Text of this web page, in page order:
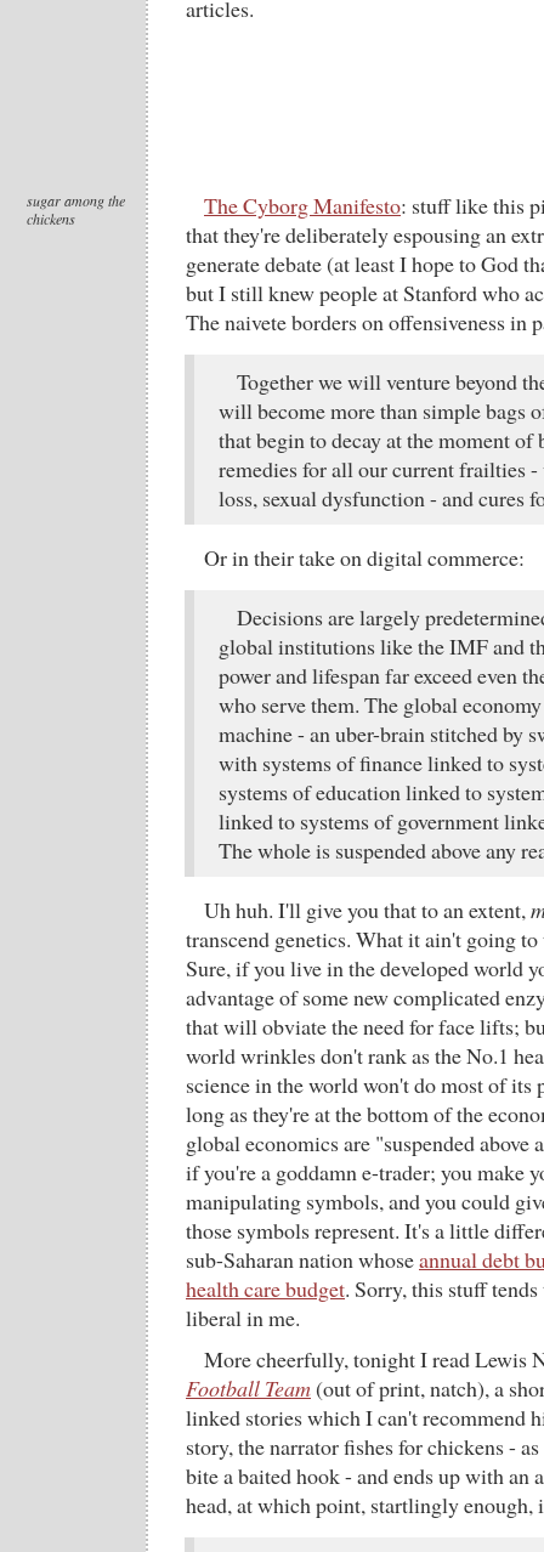
articles.
sugar among the
chickens
The Cyborg Manifesto: stuff like this
that they're deliberately espousing an
generate debate (at least I hope to God
but I still knew people at Stanford who
The naivete borders on offensiveness in
Together we will venture beyond
will become more than simple bags
that begin to decay at the moment
remedies for all our current frailties
loss, sexual dysfunction - and cures
Or in their take on digital commerce:
Decisions are largely
global institutions like the IMF and
power and lifespan far exceed even
who serve them. The global
machine - an uber-brain stitched by
with systems of finance linked to
systems of education linked to
linked to systems of government
The whole is suspended above any
Uh huh. I'll give you that to an extent,
transcend genetics. What it ain't going
Sure, if you live in the developed world
advantage of some new complicated
that will obviate the need for face lifts;
world wrinkles don't rank as the No.1
science in the world won't do most of its
long as they're at the bottom of the
global economics are "suspended above
if you're a goddamn e-trader; you make
manipulating symbols, and you could
those symbols represent. It's a little
sub-Saharan nation whoseannual debt
health care budget. Sorry, this stuff
liberal in me.
More cheerfully, tonight I read Lewis
Football Team (out of print, natch), a
linked stories which I can't recommend
story, the narrator fishes for chickens -
bite a baited hook - and ends up with an
head, at which point, startlingly